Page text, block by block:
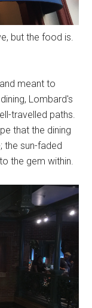
but the food is.
meant to
Lombard's
travelled paths.
that the dining
the sun-faded
the gem within.